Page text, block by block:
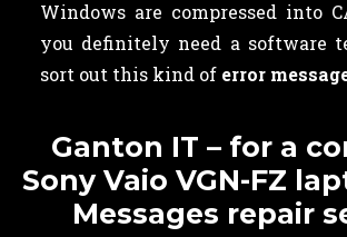
Windows are compressed into
you definitely need a software
sort out this kind of error
Ganton IT – for a
Sony Vaio VGN-FZ
Messages repair